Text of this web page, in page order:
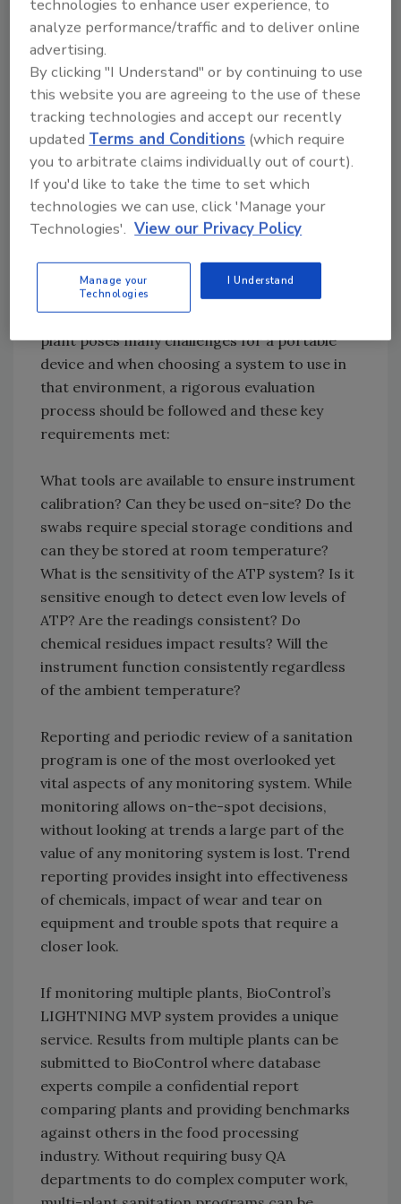
indication of the work your sanitation staff
and chemicals have accomplished. By
monitoring in this fashion, requirements of
vendors, government auditors and your
HACCP plan are met, protecting your
company’s assets.
The ATP monitoring instrument’s accuracy
and repeatability has a direct effect on how
precisely and thoroughly a sanitation
sensitive, stable in the face of changes in room
temperature, swabbing technique and
chemical interference. A food processing
plant poses many challenges for a portable
device and when choosing a system to use in
that environment, a rigorous evaluation
process should be followed and these key
requirements met:
What tools are available to ensure instrument
calibration? Can they be used on-site? Do the
swabs require special storage conditions and
can they be stored at room temperature?
What is the sensitivity of the ATP system? Is it
sensitive enough to detect even low levels of
ATP? Are the readings consistent? Do
chemical residues impact results? Will the
instrument function consistently regardless
of the ambient temperature?
Reporting and periodic review of a sanitation
program is one of the most overlooked yet
vital aspects of any monitoring system. While
monitoring allows on-the-spot decisions,
without looking at trends a large part of the
value of any monitoring system is lost. Trend
reporting provides insight into effectiveness
of chemicals, impact of wear and tear on
equipment and trouble spots that require a
closer look.
If monitoring multiple plants, BioControl’s
LIGHTNING MVP system provides a unique
service. Results from multiple plants can be
submitted to BioControl where database
experts compile a confidential report
comparing plants and providing benchmarks
against others in the food processing
industry. Without requiring busy QA
departments to do complex computer work,
technologies to enhance user experience, to
analyze performance/traffic and to deliver online
advertising.
By clicking "I Understand" or by continuing to use
this website you are agreeing to the use of these
tracking technologies and accept our recently
updatedTerms and Conditions (which require
you to arbitrate claims individually out of court).
If you'd like to take the time to set which
technologies we can use, click 'Manage your
Technologies'. View our Privacy Policy
Manage your
Technologies
I Understand